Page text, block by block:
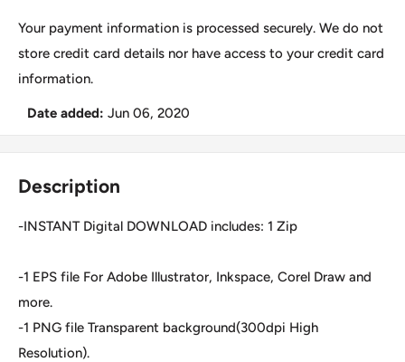
Your payment information is processed securely. We do not
store credit card details nor have access to your credit card
information.
Date added: Jun 06, 2020
Description
-INSTANT Digital DOWNLOAD includes: 1 Zip
-1 EPS file For Adobe Illustrator, Inkspace, Corel Draw and
more.
-1 PNG file Transparent background(300dpi High
Resolution).